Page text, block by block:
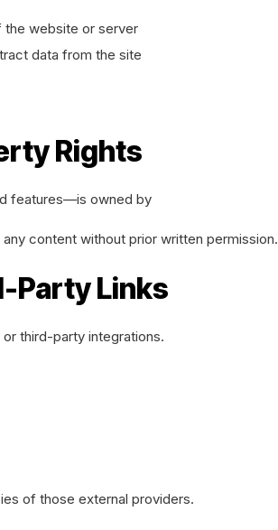
the website or server
data from the site
Rights
features—is owned by
content without prior written permission.
Party Links
third-party integrations.
of those external providers.